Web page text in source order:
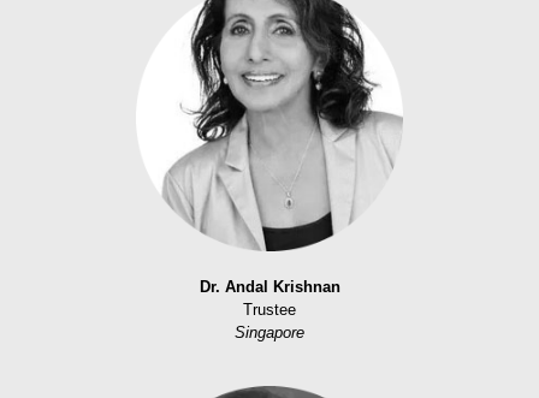
Dr. Andal Krishnan
Trustee
Singapore